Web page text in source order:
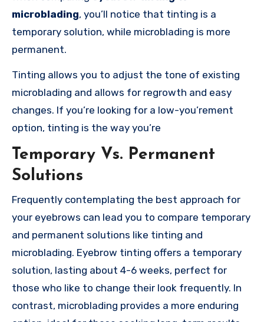
microblading, you’ll notice that tinting is a
temporary solution, while microblading is more
permanent.
Tinting allows you to adjust the tone of existing
microblading and allows for regrowth and easy
changes. If you’re looking for a low-you’rement
option, tinting is the way you’re
Temporary Vs. Permanent
Solutions
Frequently contemplating the best approach for
your eyebrows can lead you to compare temporary
and permanent solutions like tinting and
microblading. Eyebrow tinting offers a temporary
solution, lasting about 4-6 weeks, perfect for
those who like to change their look frequently. In
contrast, microblading provides a more enduring